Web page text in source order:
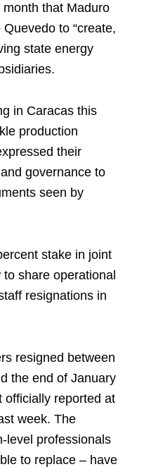
that Maduro
to “create,
state energy
in Caracas this
production
their
governance to
seen by
stake in joint
share operational
resignations in
resigned between
the end of January
officially reported at
week. The
level professionals
to replace – have